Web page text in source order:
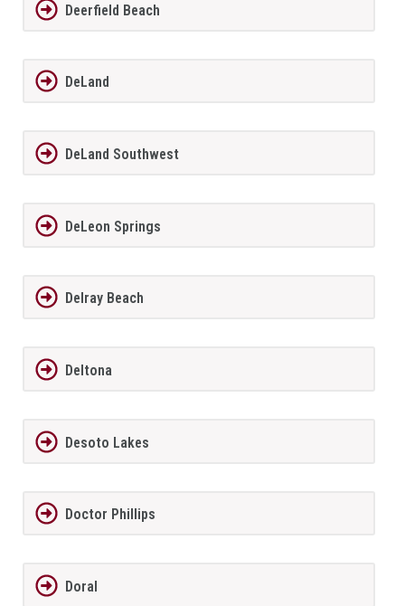
Deerfield Beach
DeLand
DeLand Southwest
DeLeon Springs
Delray Beach
Deltona
Desoto Lakes
Doctor Phillips
Doral